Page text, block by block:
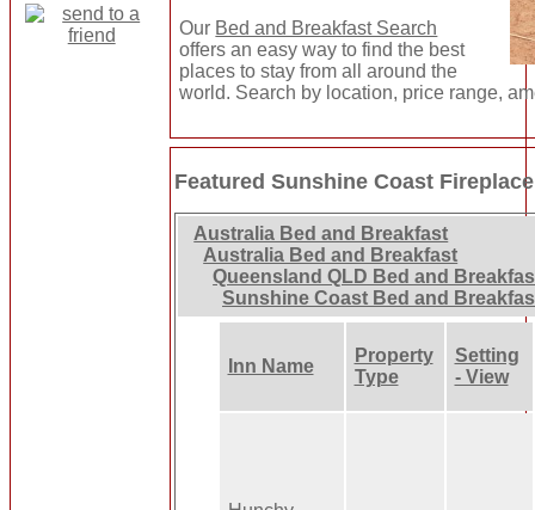
Our Bed and Breakfast Search
offers an easy way to find the best
places to stay from all around the
world. Search by location, price range,
Featured Sunshine Coast
Australia Bed and Breakfast
Australia Bed and Breakfast
Queensland QLD Bed and
Sunshine Coast Bed and
Inn Name
Property
Type
Setting
- View